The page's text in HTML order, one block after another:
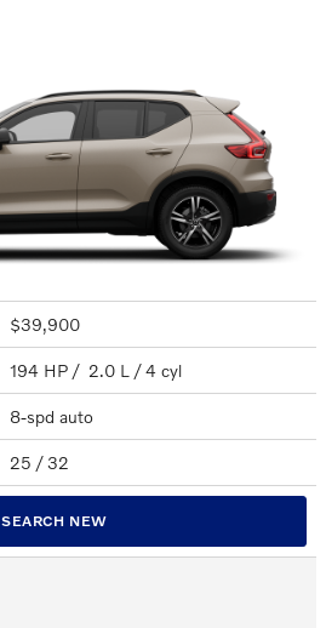
$39,900
194 HP / 2.0 L / 4 cyl
8-spd auto
25 / 32
SEARCH NEW